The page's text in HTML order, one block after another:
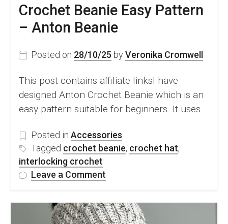
Crochet Beanie Easy Pattern
– Anton Beanie
Posted on 28/10/25 by Veronika Cromwell
This post contains affiliate linksI have
designed Anton Crochet Beanie which is an
easy pattern suitable for beginners. It uses…
Posted in Accessories
Tagged crochet beanie, crochet hat,
interlocking crochet
Leave a Comment
Beanie
Easy